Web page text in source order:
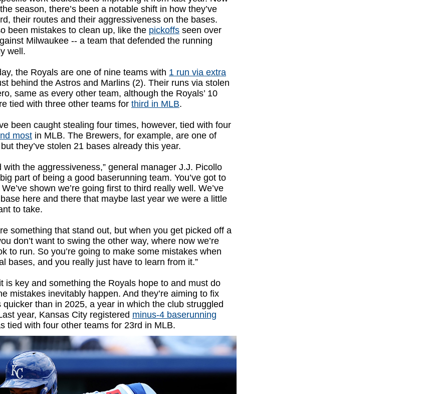
season, there’s been a notable shift in how they’ve
their routes and their aggressiveness on the bases.
been mistakes to clean up, like the pickoffs seen over
Milwaukee -- a team that defended the running
well.
the Royals are one of nine teams with 1 run via extra
behind the Astros and Marlins (2). Their runs via stolen
same as every other team, although the Royals’ 10
tied with three other teams for third in MLB.
been caught stealing four times, however, tied with four
most in MLB. The Brewers, for example, are one of
they’ve stolen 21 bases already this year.
with the aggressiveness,” general manager J.J. Picollo
part of being a good baserunning team. You’ve got to
shown we’re going first to third really well. We’ve
here and there that maybe last year we were a little
to take.
something that stand out, but when you get picked off a
don’t want to swing the other way, where now we’re
to run. So you’re going to make some mistakes when
bases, and you really just have to learn from it.”
is key and something the Royals hope to and must do
mistakes inevitably happen. And they’re aiming to fix
quicker than in 2025, a year in which the club struggled
year, Kansas City registered minus-4 baserunning
tied with four other teams for 23rd in MLB.